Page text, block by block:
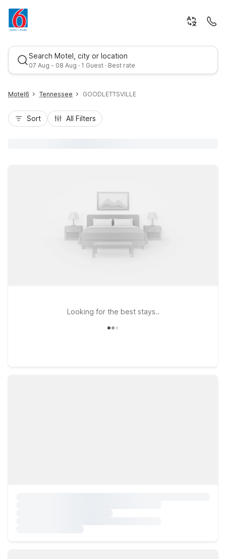
Search Motel, city or location
07 Aug - 08 Aug · 1 Guest · Best rate
Motel6 Tennessee GOODLETTSVILLE
Sort All Filters
Looking for the best stays..